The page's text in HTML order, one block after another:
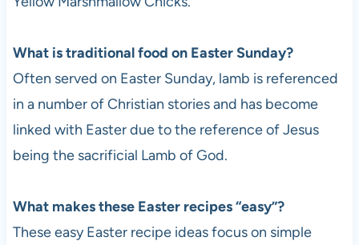
What is traditional food on Easter Sunday?
Often served on Easter Sunday, lamb is referenced
in a number of Christian stories and has become
linked with Easter due to the reference of Jesus
being the sacrificial Lamb of God.
What makes these Easter recipes “easy”?
These easy Easter recipe ideas focus on simple